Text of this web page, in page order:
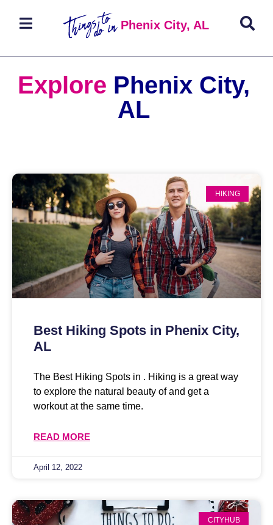
Phenix City, AL
Explore Phenix City,
AL
HIKING
Best Hiking Spots in Phenix City,
AL
The Best Hiking Spots in . Hiking is a great way
to explore the natural beauty of and get a
workout at the same time.
READ MORE
April 12, 2022
CITYHUB